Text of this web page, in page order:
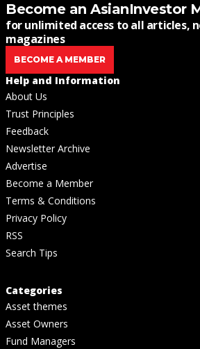
Become an AsianInvestor
for unlimited access to all articles,
magazines
BECOME A MEMBER
Help and Information
About Us
Trust Principles
Feedback
Newsletter Archive
Advertise
Become a Member
Terms & Conditions
Privacy Policy
RSS
Search Tips
Categories
Asset themes
Asset Owners
Fund Managers